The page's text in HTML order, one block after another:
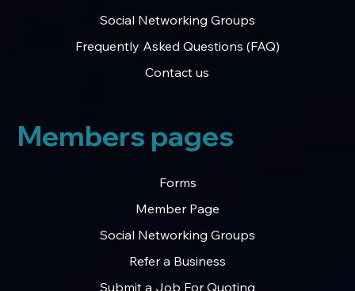
Social Networking Groups
Frequently Asked Questions (FAQ)
Contact us
Forms
Member Page
Social Networking Groups
Refer a Business
Submit a Job For Quoting
Members pages